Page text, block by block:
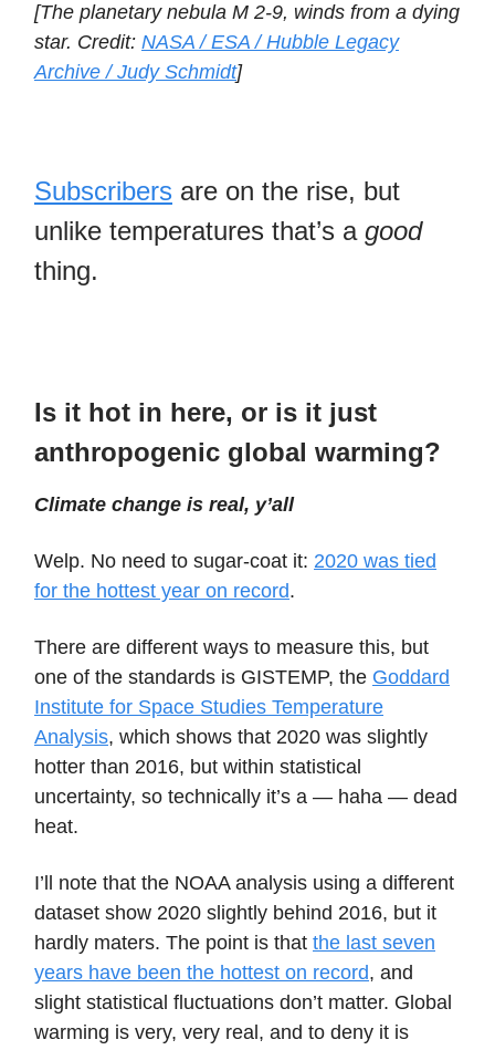
[The planetary nebula M 2-9, winds from a dying
star. Credit: NASA / ESA / Hubble Legacy
Archive / Judy Schmidt]
Subscribers are on the rise, but
unlike temperatures that’s a good
thing.
Is it hot in here, or is it just
anthropogenic global warming?
Climate change is real, y’all
Welp. No need to sugar-coat it: 2020 was tied
for the hottest year on record.
There are different ways to measure this, but
one of the standards is GISTEMP, the Goddard
Institute for Space Studies Temperature
Analysis, which shows that 2020 was slightly
hotter than 2016, but within statistical
uncertainty, so technically it’s a — haha — dead
heat.
I’ll note that the NOAA analysis using a different
dataset show 2020 slightly behind 2016, but it
hardly maters. The point is that the last seven
years have been the hottest on record, and
slight statistical fluctuations don’t matter. Global
warming is very, very real, and to deny it is